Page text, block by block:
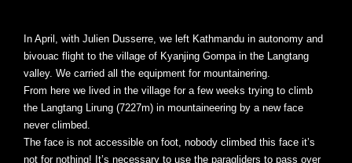
In April, with Julien Dusserre, we left Kathmandu in autonomy and
bivouac flight to the village of Kyanjing Gompa in the Langtang
valley. We carried all the equipment for mountainering.
From here we lived in the village for a few weeks trying to climb
the Langtang Lirung (7227m) in mountaineering by a new face
never climbed.
The face is not accessible on foot, nobody climbed this face it’s
not for nothing! It’s necessary to use the paragliders to pass over